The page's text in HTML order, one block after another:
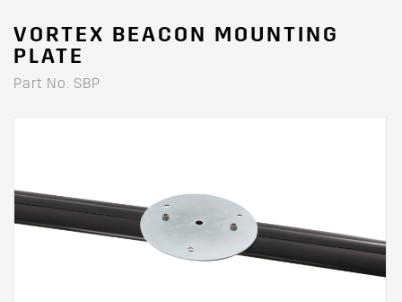
VORTEX BEACON MOUNTING
PLATE
Part No: SBP